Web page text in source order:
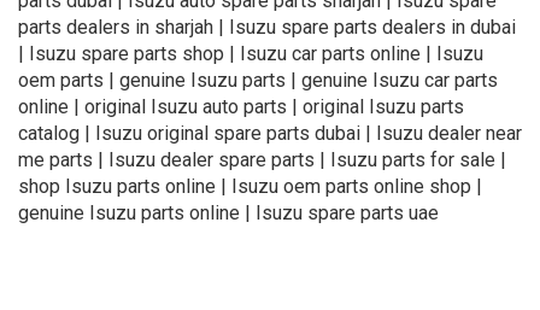
parts dealers in sharjah | Isuzu spare parts dealers in dubai
| Isuzu spare parts shop | Isuzu car parts online | Isuzu
oem parts | genuine Isuzu parts | genuine Isuzu car parts
online | original Isuzu auto parts | original Isuzu parts
catalog | Isuzu original spare parts dubai | Isuzu dealer near
me parts | Isuzu dealer spare parts | Isuzu parts for sale |
shop Isuzu parts online | Isuzu oem parts online shop |
genuine Isuzu parts online | Isuzu spare parts uae